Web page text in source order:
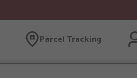
Parcel Tracking